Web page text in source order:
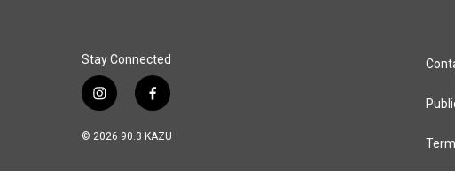
Stay Connected
i
s
a
f
c
b
© 2026 90.3 KAZU